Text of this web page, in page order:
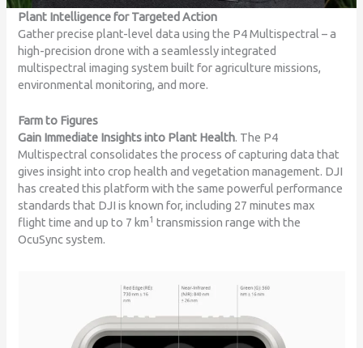
Plant Intelligence for Targeted Action
Gather precise plant-level data using the P4 Multispectral – a
high-precision drone with a seamlessly integrated
multispectral imaging system built for agriculture missions,
environmental monitoring, and more.
Farm to Figures
Gain Immediate Insights into Plant Health. The P4
Multispectral consolidates the process of capturing data that
gives insight into crop health and vegetation management. DJI
has created this platform with the same powerful performance
standards that DJI is known for, including 27 minutes max
flight time and up to 7 km1transmission range with the
OcuSync system.